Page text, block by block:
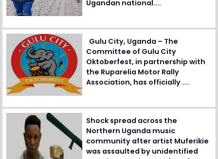
Ugandan national....
Gulu City, Uganda – The
Committee of Gulu City
Oktoberfest, in partnership with
the Ruparelia Motor Rally
Association, has officially ....
Shock spread across the
Northern Uganda music
community after artist Muferikie
was assaulted by unidentified